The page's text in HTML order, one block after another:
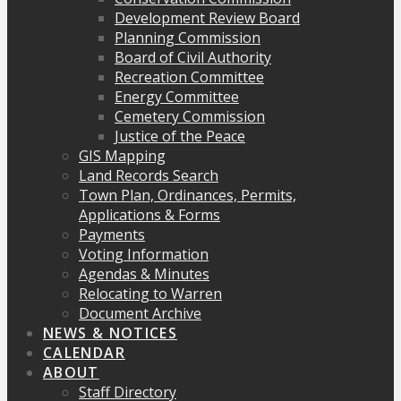
Development Review Board
Planning Commission
Board of Civil Authority
Recreation Committee
Energy Committee
Cemetery Commission
Justice of the Peace
GIS Mapping
Land Records Search
Town Plan, Ordinances, Permits,
Applications & Forms
Payments
Voting Information
Agendas & Minutes
Relocating to Warren
Document Archive
NEWS & NOTICES
CALENDAR
ABOUT
Staff Directory